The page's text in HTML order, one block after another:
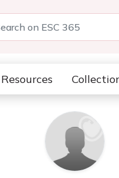
Resources